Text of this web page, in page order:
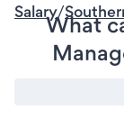
Salary/
What